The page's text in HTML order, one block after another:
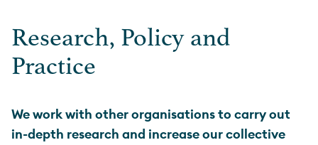
Research, Policy and
Practice
We work with other organisations to carry out
in-depth research and increase our collective